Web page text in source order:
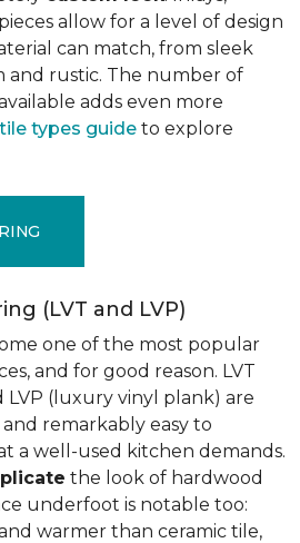
allow for a level of design
can match, from sleek
and rustic. The number of
adds even more
tile types guide to explore
(LVT and LVP)
one of the most popular
and for good reason. LVT
(luxury vinyl plank) are
remarkably easy to
a well-used kitchen demands.
the look of hardwood
underfoot is notable too:
warmer than ceramic tile,